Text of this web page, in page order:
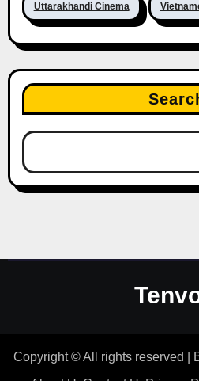
Uttarakhandi Cinema
Copyright © All rights reserved